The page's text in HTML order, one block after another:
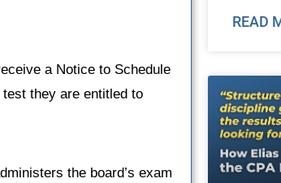
a Notice to Schedule
they are entitled to
the board’s exam
READ